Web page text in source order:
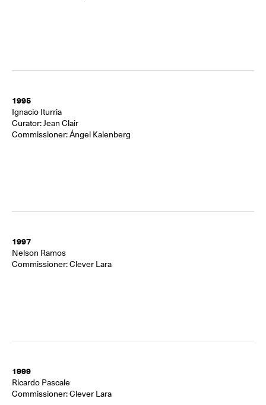
1995
Ignacio Iturria
Curator: Jean Clair
Commissioner: Ángel Kalenberg
1997
Nelson Ramos
Commissioner: Clever Lara
1999
Ricardo Pascale
Commissioner: Clever Lara